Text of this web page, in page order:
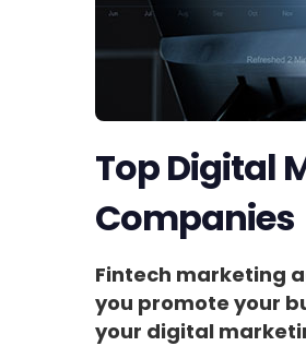
Top Digital
Companies
Fintech marketing
you promote your
your digital